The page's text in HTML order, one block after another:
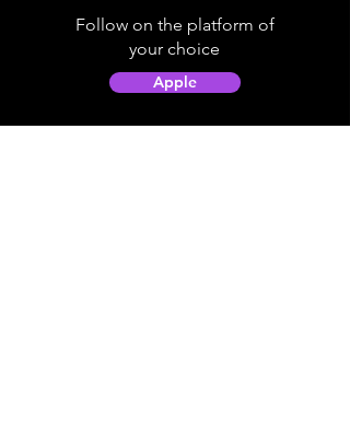
Follow on the platform of
your choice
Apple